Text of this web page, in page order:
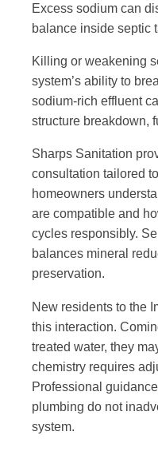
Excess sodium can
balance inside septic
Killing or weakening
system’s ability to
sodium-rich effluent
structure breakdown,
Sharps Sanitation
consultation tailored
homeowners
are compatible and
cycles responsibly.
balances mineral
preservation.
New residents to the
this interaction.
treated water, they
chemistry requires
Professional
plumbing do not
system.